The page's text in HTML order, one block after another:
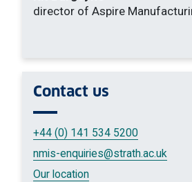
director of Aspire
Contact us
+44 (0) 141 534 5200
nmis-enquiries@strath.ac.uk
Our location